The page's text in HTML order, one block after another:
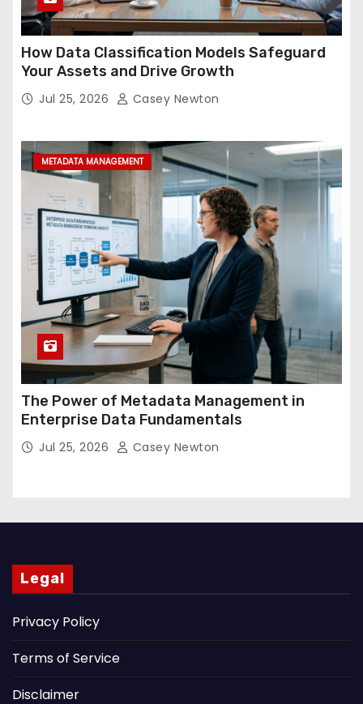
How Data Classification Models Safeguard
Your Assets and Drive Growth
Jul 25, 2026 Casey Newton
METADATA MANAGEMENT
The Power of Metadata Management in
Enterprise Data Fundamentals
Jul 25, 2026 Casey Newton
Legal
Privacy Policy
Terms of Service
Disclaimer